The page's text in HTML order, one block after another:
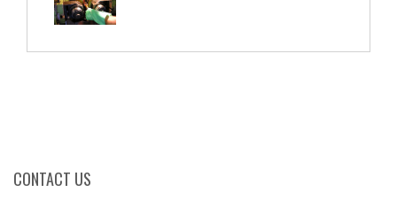
CONTACT US